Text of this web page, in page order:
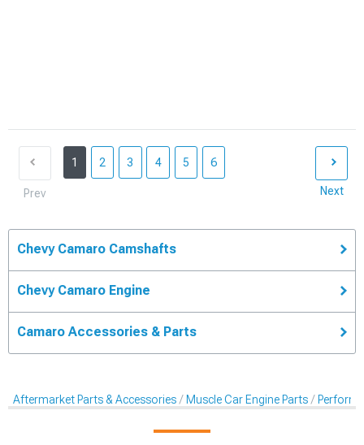
Prev
1 2 3 4 5 6
Next
Chevy Camaro Camshafts
Chevy Camaro Engine
Camaro Accessories & Parts
Aftermarket Parts & Accessories Muscle Car Engine Parts